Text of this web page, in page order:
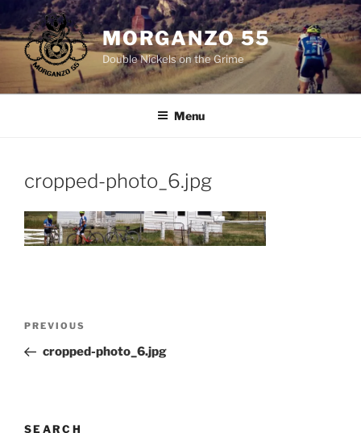
to
content
MORGANZO 55
Double Nickels on the Grime
Menu
cropped-photo_6.jpg
Previous
Post
PREVIOUS
cropped-photo_6.jpg
SEARCH